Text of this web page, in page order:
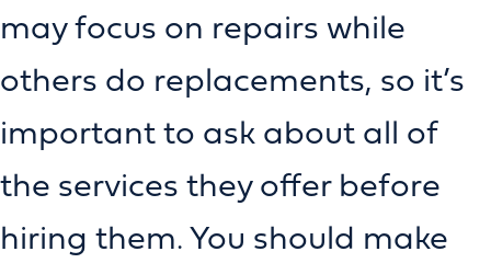
may focus on repairs while
others do replacements, so it’s
important to ask about all of
the services they offer before
hiring them. You should make